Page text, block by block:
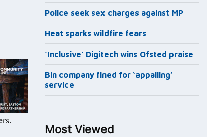
Police seek sex charges against MP
Heat sparks wildfire fears
‘Inclusive’ Digitech wins Ofsted praise
Bin company fined for ‘appalling’
service
Most Viewed